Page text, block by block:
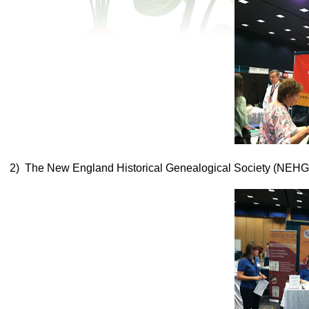
2) The New England Historical Genealogical Society